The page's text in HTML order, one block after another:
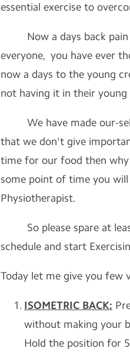
essential exercise to
Now a days back pain
everyone, you have ever
now a days to the young
not having it in their young
We have made our-self
that we don't give
time for our food then
some point of time you
Physiotherapist.
So please spare at
schedule and start
Today let me give you few
ISOMETRIC BACK:
without making your
Hold the position for